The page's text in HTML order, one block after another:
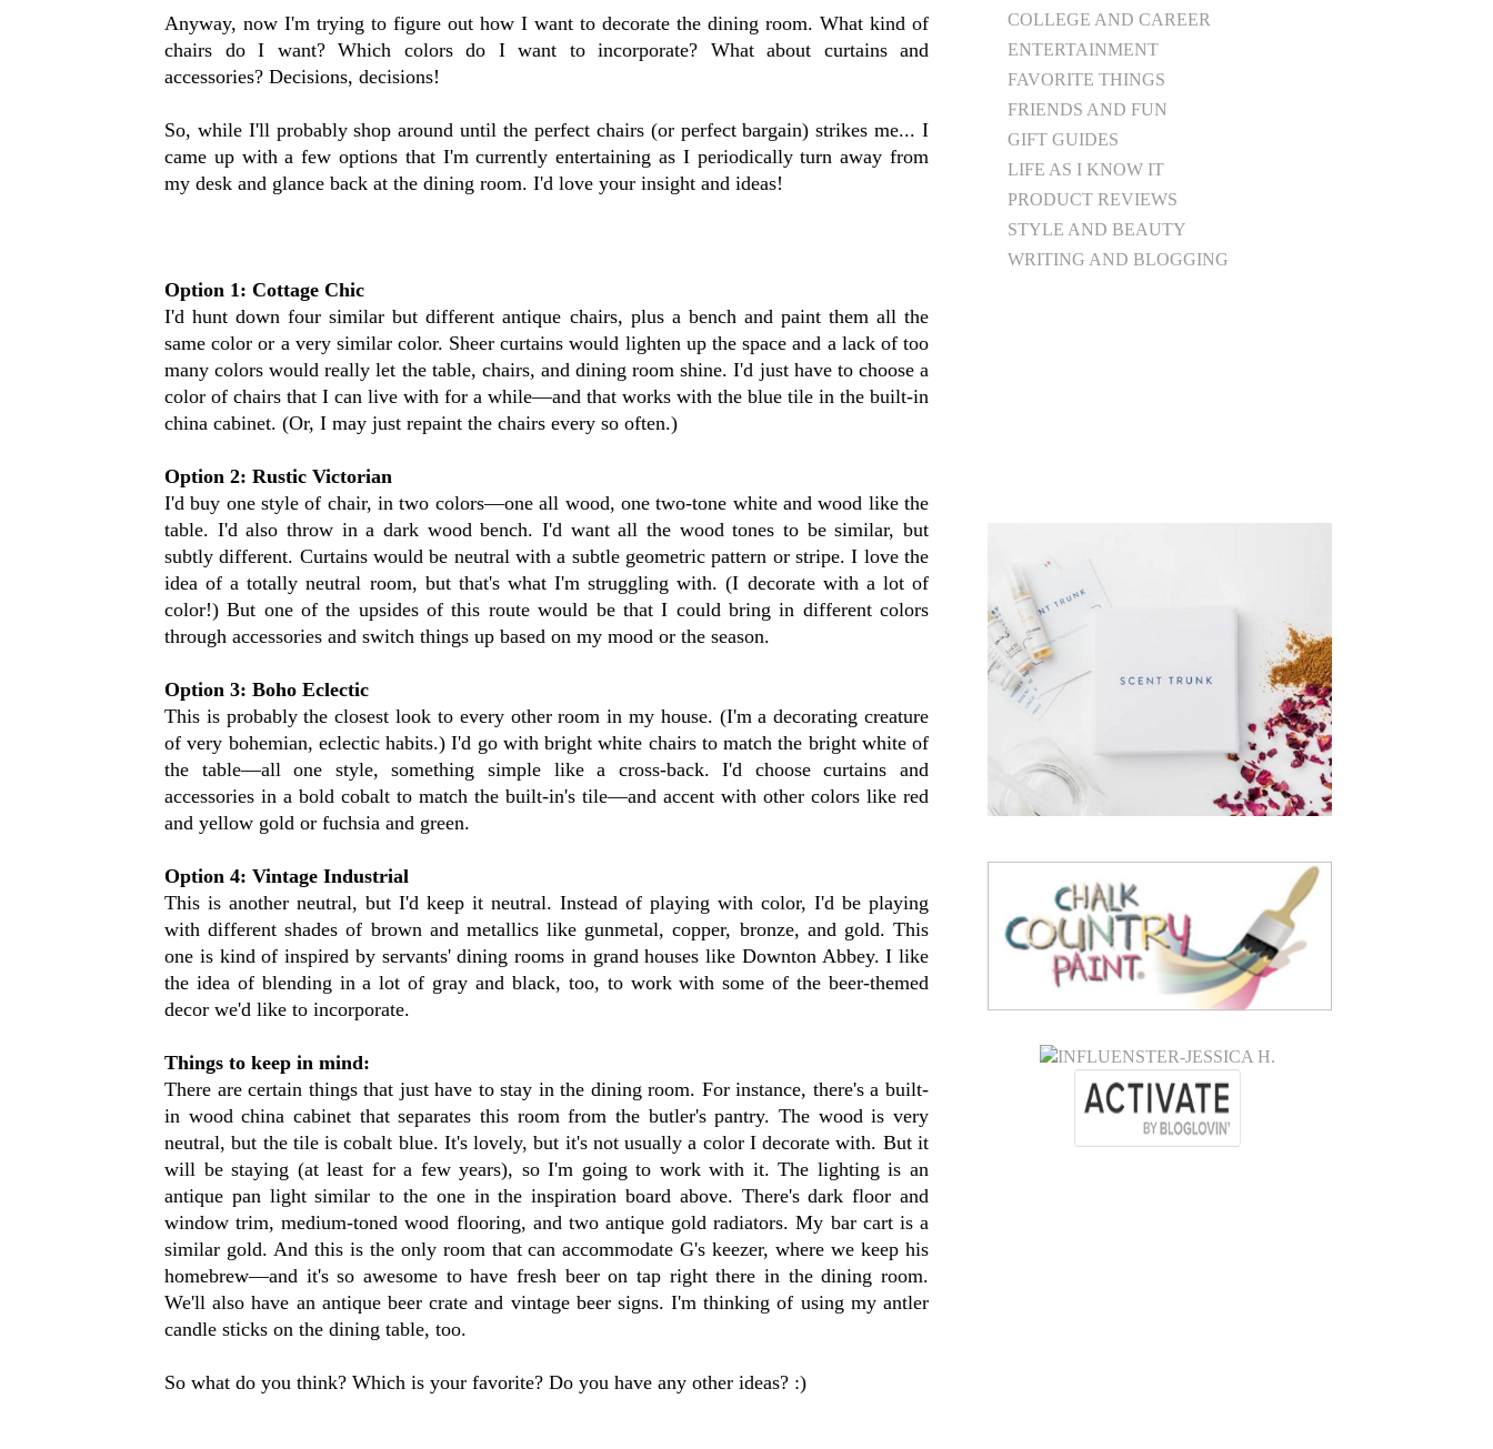
Anyway, now I'm trying to figure out how I want to decorate the dining room. What kind of
chairs do I want? Which colors do I want to incorporate? What about curtains and
accessories? Decisions, decisions!
So, while I'll probably shop around until the perfect chairs (or perfect bargain) strikes me... I
came up with a few options that I'm currently entertaining as I periodically turn away from
my desk and glance back at the dining room. I'd love your insight and ideas!
Option 1: Cottage Chic
I'd hunt down four similar but different antique chairs, plus a bench and paint them all the
same color or a very similar color. Sheer curtains would lighten up the space and a lack of too
many colors would really let the table, chairs, and dining room shine. I'd just have to choose a
color of chairs that I can live with for a while—and that works with the blue tile in the built-in
china cabinet. (Or, I may just repaint the chairs every so often.)
Option 2: Rustic Victorian
I'd buy one style of chair, in two colors—one all wood, one two-tone white and wood like the
table. I'd also throw in a dark wood bench. I'd want all the wood tones to be similar, but
subtly different. Curtains would be neutral with a subtle geometric pattern or stripe. I love the
idea of a totally neutral room, but that's what I'm struggling with. (I decorate with a lot of
color!) But one of the upsides of this route would be that I could bring in different colors
through accessories and switch things up based on my mood or the season.
Option 3: Boho Eclectic
This is probably the closest look to every other room in my house. (I'm a decorating creature
of very bohemian, eclectic habits.) I'd go with bright white chairs to match the bright white of
the table—all one style, something simple like a cross-back. I'd choose curtains and
accessories in a bold cobalt to match the built-in's tile—and accent with other colors like red
and yellow gold or fuchsia and green.
Option 4: Vintage Industrial
This is another neutral, but I'd keep it neutral. Instead of playing with color, I'd be playing
with different shades of brown and metallics like gunmetal, copper, bronze, and gold. This
one is kind of inspired by servants' dining rooms in grand houses like Downton Abbey. I like
the idea of blending in a lot of gray and black, too, to work with some of the beer-themed
decor we'd like to incorporate.
Things to keep in mind:
There are certain things that just have to stay in the dining room. For instance, there's a built-
in wood china cabinet that separates this room from the butler's pantry. The wood is very
neutral, but the tile is cobalt blue. It's lovely, but it's not usually a color I decorate with. But it
will be staying (at least for a few years), so I'm going to work with it. The lighting is an
antique pan light similar to the one in the inspiration board above. There's dark floor and
window trim, medium-toned wood flooring, and two antique gold radiators. My bar cart is a
similar gold. And this is the only room that can accommodate G's keezer, where we keep his
homebrew—and it's so awesome to have fresh beer on tap right there in the dining room.
We'll also have an antique beer crate and vintage beer signs. I'm thinking of using my antler
candle sticks on the dining table, too.
So what do you think? Which is your favorite? Do you have any other ideas? :)
COLLEGE AND CAREER
ENTERTAINMENT
FAVORITE THINGS
FRIENDS AND FUN
GIFT GUIDES
LIFE AS I KNOW IT
PRODUCT REVIEWS
STYLE AND BEAUTY
WRITING AND BLOGGING